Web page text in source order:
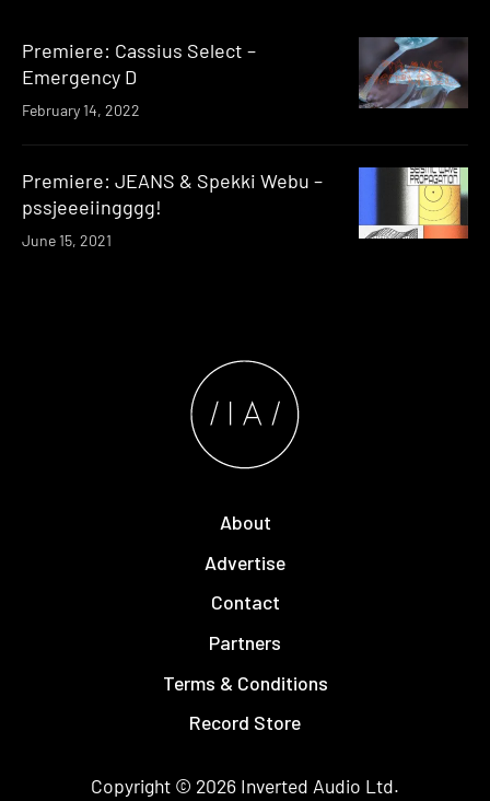
Premiere: Cassius Select –
Emergency D
February 14, 2022
Premiere: JEANS & Spekki Webu –
pssjeeeiingggg!
June 15, 2021
About
Advertise
Contact
Partners
Terms & Conditions
Record Store
Copyright © 2026 Inverted Audio Ltd.